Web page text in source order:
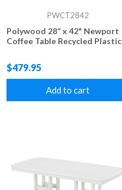
PWCT2842
Polywood 28” x 42" Newport
Coffee Table Recycled Plastic
$479.95
Add to cart